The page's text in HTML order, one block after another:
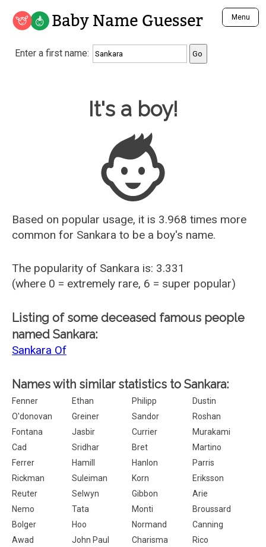
Baby Name Guesser Menu
Analyze a First Name
Unique Baby Name Finder
Most Gender Neutral Names
Most Popular Male Names
Most Popular Female Names
Who is Your Alter Ego?
Recently Added Male Names
Recently Added Female Names
Enter a first name:
Baby Name Guesser
It's a boy!
Based on popular usage, it is 3.968 times more
common for Sankara to be a boy's name.
The popularity of Sankara is: 3.331
(where 0 = extremely rare, 6 = super popular)
Listing of some deceased famous people
named Sankara:
Sankara Of
Names with similar statistics to Sankara:
Fenner Ethan Philipp
Dustin
O'donovan
Greiner Sandor
Roshan
Fontana
Jasbir Currier
Murakami
Cad
Sridhar Bret
Martino
Ferrer
Hamill Hanlon
Parris
Rickman
Suleiman Korn
Eriksson
Reuter
Selwyn Gibbon
Arie
Nemo
Tata Monti
Broussard
Bolger
Hoo Normand
Canning
Awad
John Paul Charisma
Rico